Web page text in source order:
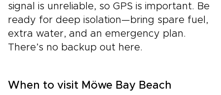
signal is unreliable, so GPS is important. Be
ready for deep isolation—bring spare fuel,
extra water, and an emergency plan.
There’s no backup out here.
When to visit Möwe Bay Beach